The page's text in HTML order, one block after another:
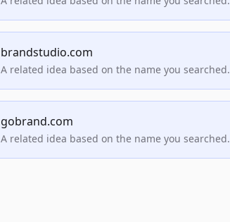
brandstudio.com
A related idea based on the name you searched.
gobrand.com
A related idea based on the name you searched.